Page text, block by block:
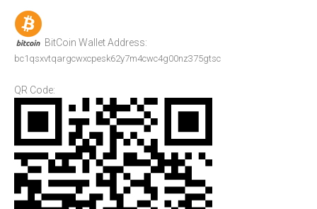
BitCoin Wallet Address:
bc1qsxvtqargcwxcpesk62y7m4cwc4g00nz375gtsc
QR Code: